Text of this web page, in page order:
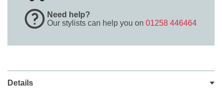
Need help?
Our stylists can help you on 01258 446464
Details